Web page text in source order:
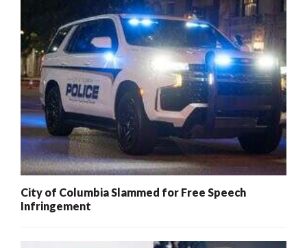
City of Columbia Slammed for Free Speech
Infringement